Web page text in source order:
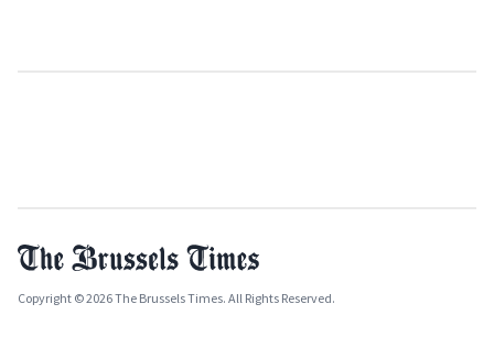
Copyright © 2026 The Brussels Times. All Rights Reserved.